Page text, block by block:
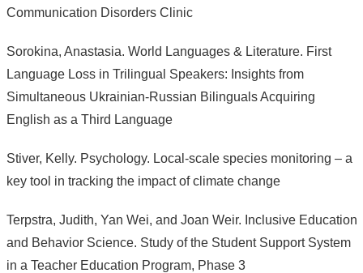
Communication Disorders Clinic
Sorokina, Anastasia. World Languages & Literature. First
Language Loss in Trilingual Speakers: Insights from
Simultaneous Ukrainian-Russian Bilinguals Acquiring
English as a Third Language
Stiver, Kelly. Psychology. Local-scale species monitoring – a
key tool in tracking the impact of climate change
Terpstra, Judith, Yan Wei, and Joan Weir. Inclusive Education
and Behavior Science. Study of the Student Support System
in a Teacher Education Program, Phase 3